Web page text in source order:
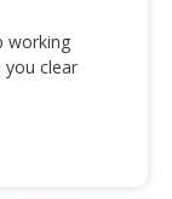
working
you clear